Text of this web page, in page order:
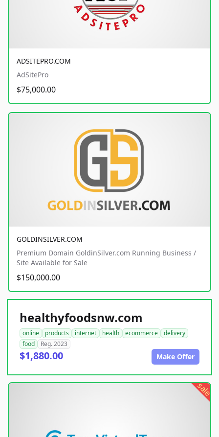
ADSITEPRO.COM
AdSitePro
$75,000.00
GOLDINSILVER.COM
Premium Domain GoldinSilver.com Running Business /
Site Available for Sale
$150,000.00
healthyfoodsnw.com
online products internet health ecommerce
delivery
food
Reg. 2023
$1,880.00 Make Offer
sale